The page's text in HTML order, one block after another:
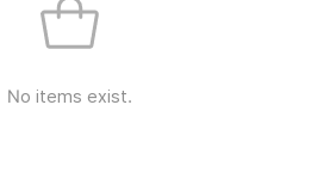
No items exist.